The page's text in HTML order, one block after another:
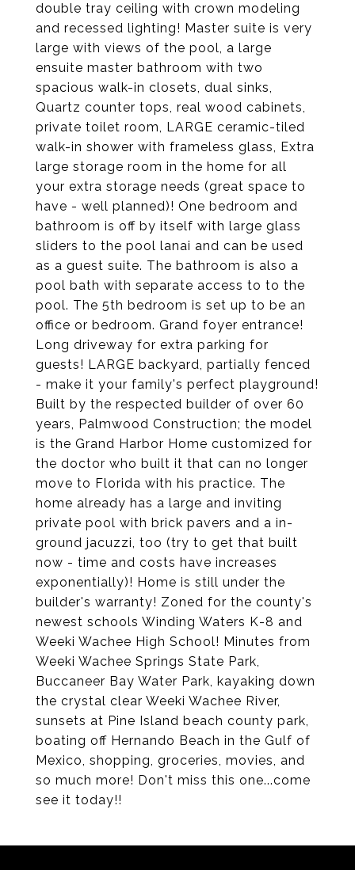
double tray ceiling with crown modeling
and recessed lighting! Master suite is very
large with views of the pool, a large
ensuite master bathroom with two
spacious walk-in closets, dual sinks,
Quartz counter tops, real wood cabinets,
private toilet room, LARGE ceramic-tiled
walk-in shower with frameless glass, Extra
large storage room in the home for all
your extra storage needs (great space to
have - well planned)! One bedroom and
bathroom is off by itself with large glass
sliders to the pool lanai and can be used
as a guest suite. The bathroom is also a
pool bath with separate access to to the
pool. The 5th bedroom is set up to be an
office or bedroom. Grand foyer entrance!
Long driveway for extra parking for
guests! LARGE backyard, partially fenced
- make it your family's perfect playground!
Built by the respected builder of over 60
years, Palmwood Construction; the model
is the Grand Harbor Home customized for
the doctor who built it that can no longer
move to Florida with his practice. The
home already has a large and inviting
private pool with brick pavers and a in-
ground jacuzzi, too (try to get that built
now - time and costs have increases
exponentially)! Home is still under the
builder's warranty! Zoned for the county's
newest schools Winding Waters K-8 and
Weeki Wachee High School! Minutes from
Weeki Wachee Springs State Park,
Buccaneer Bay Water Park, kayaking down
the crystal clear Weeki Wachee River,
sunsets at Pine Island beach county park,
boating off Hernando Beach in the Gulf of
Mexico, shopping, groceries, movies, and
so much more! Don't miss this one...come
see it today!!